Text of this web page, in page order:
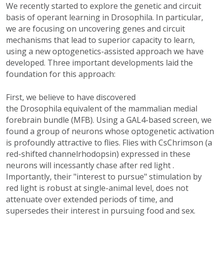
We recently started to explore the genetic and circuit
basis of operant learning in Drosophila. In particular,
we are focusing on uncovering genes and circuit
mechanisms that lead to superior capacity to learn,
using a new optogenetics-assisted approach we have
developed. Three important developments laid the
foundation for this approach:
First, we believe to have discovered
the Drosophila equivalent of the mammalian medial
forebrain bundle (MFB). Using a GAL4-based screen, we
found a group of neurons whose optogenetic activation
is profoundly attractive to flies. Flies with CsChrimson (a
red-shifted channelrhodopsin) expressed in these
neurons will incessantly chase after red light .
Importantly, their "interest to pursue" stimulation by
red light is robust at single-animal level, does not
attenuate over extended periods of time, and
supersedes their interest in pursuing food and sex.